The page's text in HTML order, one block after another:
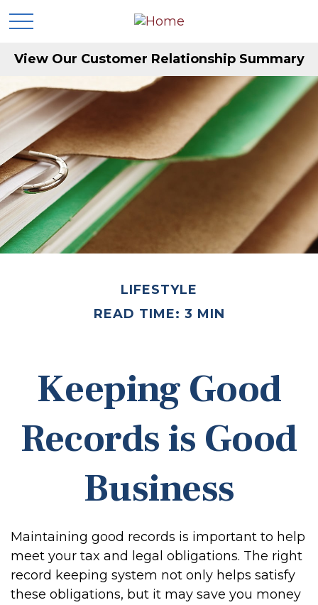
View Our Customer Relationship Summary
LIFESTYLE
READ TIME: 3 MIN
Keeping Good
Records is Good
Business
Maintaining good records is important to help
meet your tax and legal obligations. The right
record keeping system not only helps satisfy
these obligations, but it may save you money